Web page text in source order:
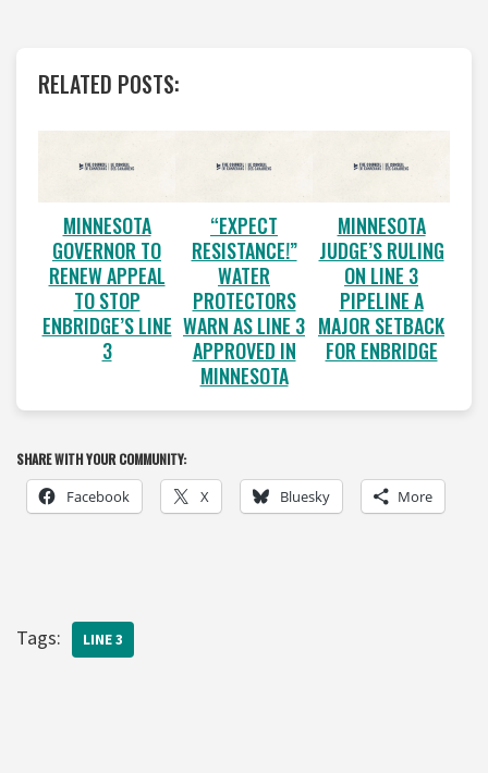
RELATED POSTS:
MINNESOTA
GOVERNOR TO
RENEW APPEAL
TO STOP
ENBRIDGE’S LINE
3
“EXPECT
RESISTANCE!”
WATER
PROTECTORS
WARN AS LINE 3
APPROVED IN
MINNESOTA
MINNESOTA
JUDGE’S RULING
ON LINE 3
PIPELINE A
MAJOR SETBACK
FOR ENBRIDGE
SHARE WITH YOUR COMMUNITY:
Facebook X Bluesky More
Tags: LINE 3